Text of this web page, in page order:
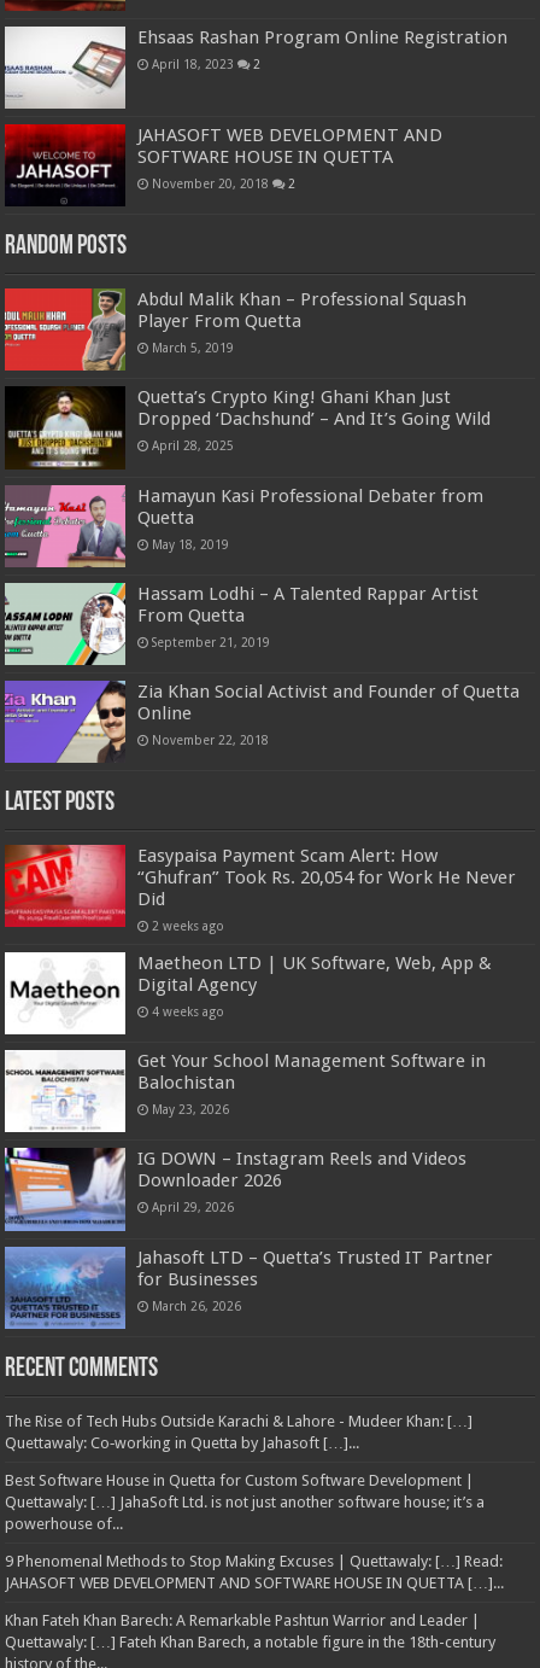
Ehsaas Rashan Program Online Registration
April 18, 2023 2
JAHASOFT WEB DEVELOPMENT AND
SOFTWARE HOUSE IN QUETTA
November 20, 2018 2
Random Posts
Abdul Malik Khan – Professional Squash
Player From Quetta
March 5, 2019
Quetta’s Crypto King! Ghani Khan Just
Dropped ‘Dachshund’ – And It’s Going Wild
April 28, 2025
Hamayun Kasi Professional Debater from
Quetta
May 18, 2019
Hassam Lodhi – A Talented Rappar Artist
From Quetta
September 21, 2019
Zia Khan Social Activist and Founder of Quetta
Online
November 22, 2018
Latest Posts
Easypaisa Payment Scam Alert: How
“Ghufran” Took Rs. 20,054 for Work He Never
Did
2 weeks ago
Maetheon LTD | UK Software, Web, App &
Digital Agency
4 weeks ago
Get Your School Management Software in
Balochistan
May 23, 2026
IG DOWN – Instagram Reels and Videos
Downloader 2026
April 29, 2026
Jahasoft LTD – Quetta’s Trusted IT Partner
for Businesses
March 26, 2026
Recent Comments
The Rise of Tech Hubs Outside Karachi & Lahore - Mudeer Khan: […]
Quettawaly: Co‑working in Quetta by Jahasoft […]...
Best Software House in Quetta for Custom Software Development |
Quettawaly: […] JahaSoft Ltd. is not just another software house; it’s a
powerhouse of...
9 Phenomenal Methods to Stop Making Excuses | Quettawaly: […] Read:
JAHASOFT WEB DEVELOPMENT AND SOFTWARE HOUSE IN QUETTA […]...
Khan Fateh Khan Barech: A Remarkable Pashtun Warrior and Leader |
Quettawaly: […] Fateh Khan Barech, a notable figure in the 18th-century
history of the...